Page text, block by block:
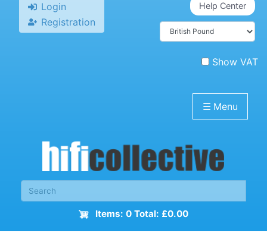
Login
Registration
Help Center
Show VAT
☰ Menu
Items: 0 Total: £0.00